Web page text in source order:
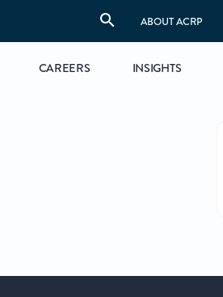
ABOUT ACRP
CAREERS INSIGHTS